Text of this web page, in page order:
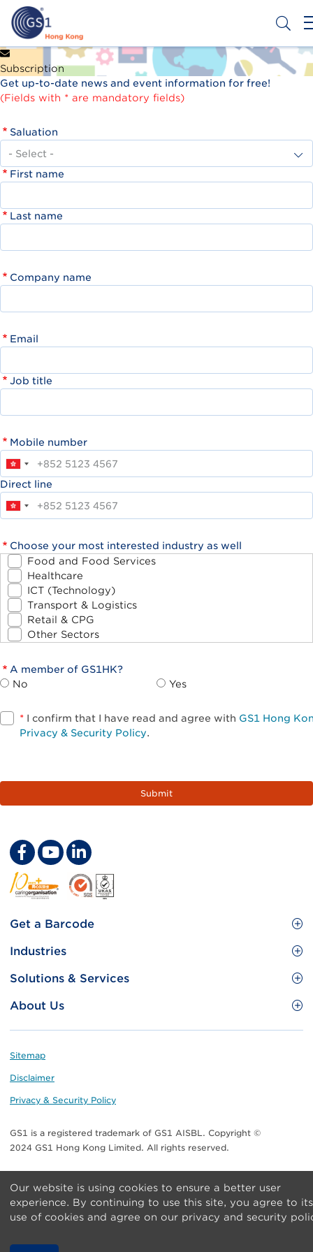
Skip
main
content
Header
Top
Second
Menu
Get a Barcode
Subscription
Get up-to-date news and event information for free!
(Fields with * are mandatory fields)
Saluation
First name
Last name
Company name
Email
Job title
Mobile number
Direct line
Choose your most interested industry as well
Food and Food Services
Healthcare
ICT (Technology)
Transport & Logistics
Retail & CPG
Other Sectors
A member of GS1HK?
No
Yes
* I confirm that I have read and agree with GS1 Hong
Privacy & Security Policy.
Footer
Site
Menu
Get a Barcode
GS1 Barcode
Useful tools & Resources
Industries
Food and Food Services
Transport & Logistics
Solutions & Services
Brand Protection
About Us
Who we are
Standards for Business
Meet our teams
Contact Us
Footer
Sitemap
Disclaimer
Privacy & Security Policy
GS1 is a registered trademark of GS1 AISBL. Copyright ©
2024 GS1 Hong Kong Limited. All rights reserved.
Our website is using cookies to ensure a better user
experience. By continuing to use this site, you agree to its
use of cookies and agree on our privacy and security